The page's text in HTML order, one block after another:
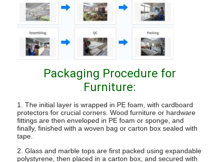
Packaging Procedure for
Furniture:
1. The initial layer is wrapped in PE foam, with cardboard
protectors for crucial corners. Wood furniture or hardware
fittings are then enveloped in PE foam or sponge, and
finally, finished with a woven bag or carton box sealed with
tape.
2. Glass and marble tops are first packed using expandable
polystyrene, then placed in a carton box, and secured with